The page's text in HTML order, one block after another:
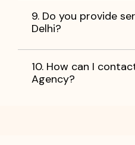
9. Do you provide
Delhi?
10. How can I
Agency?